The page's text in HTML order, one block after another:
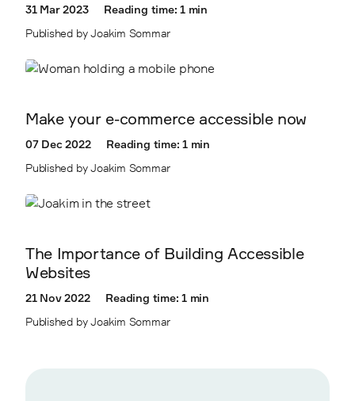
31 Mar 2023
Reading time: 1 min
Published by Joakim Sommar
Make your e-commerce accessible now
07 Dec 2022
Reading time: 1 min
Published by Joakim Sommar
The Importance of Building Accessible
Websites
21 Nov 2022
Reading time: 1 min
Published by Joakim Sommar